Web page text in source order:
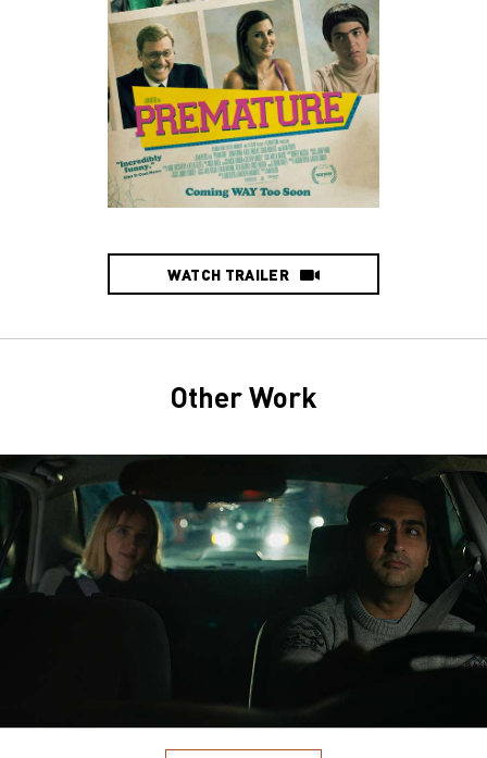
WATCH TRAILER
Other Work